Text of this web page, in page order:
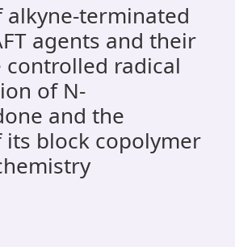
alkyne-terminated
agents and their
controlled radical
of N-
and the
its block copolymer